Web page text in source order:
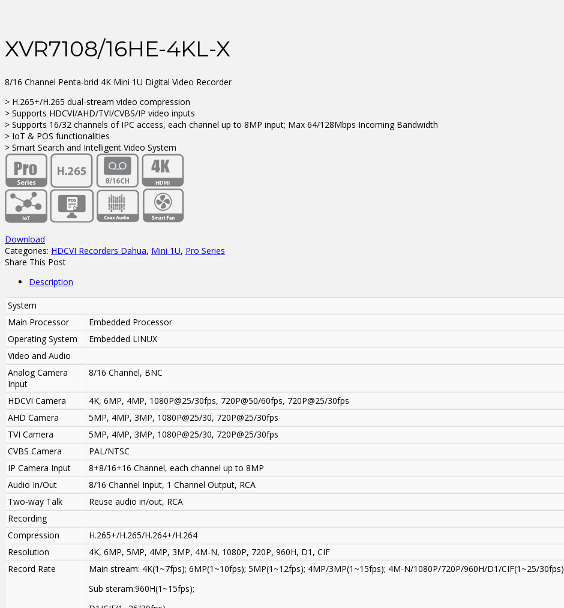
XVR7108/16HE-4KL-X
8/16 Channel Penta-brid 4K Mini 1U Digital Video Recorder
> H.265+/H.265 dual-stream video compression
> Supports HDCVI/AHD/TVI/CVBS/IP video inputs
> Supports 16/32 channels of IPC access, each channel up to 8MP input; Max 64/128Mbps Incoming Bandwidth
> IoT & POS functionalities
> Smart Search and Intelligent Video System
Download
Categories: HDCVI Recorders Dahua, Mini 1U, Pro Series
Share This Post
Description
System
Main Processor
Embedded Processor
Operating System
Embedded LINUX
Video and Audio
Analog Camera
Input
8/16 Channel, BNC
HDCVI Camera
4K, 6MP, 4MP, 1080P@25/30fps, 720P@50/60fps, 720P@25/30fps
AHD Camera
5MP, 4MP, 3MP, 1080P@25/30, 720P@25/30fps
TVI Camera
5MP, 4MP, 3MP, 1080P@25/30, 720P@25/30fps
CVBS Camera
PAL/NTSC
IP Camera Input
8+8/16+16 Channel, each channel up to 8MP
Audio In/Out
8/16 Channel Input, 1 Channel Output, RCA
Two-way Talk
Reuse audio in/out, RCA
Recording
Compression
H.265+/H.265/H.264+/H.264
Resolution
4K, 6MP, 5MP, 4MP, 3MP, 4M-N, 1080P, 720P, 960H, D1, CIF
Record Rate
Main stream: 4K(1~7fps); 6MP(1~10fps); 5MP(1~12fps); 4MP/3MP(1~15fps); 4M-N/1080P/720P/960H/D1/CIF(1~25/30fps)
Sub steram:960H(1~15fps);